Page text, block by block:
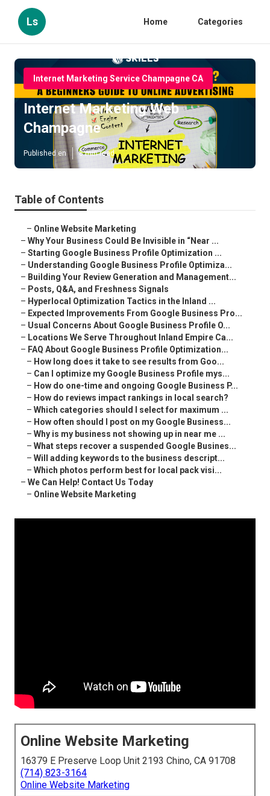
Ls Home Categories
Internet Marketing Service Champagne CA
Internet Marketing Web
Champagne
Published en 8 min read
Table of Contents
– Online Website Marketing
– Why Your Business Could Be Invisible in “Near ...
– Starting Google Business Profile Optimization ...
– Understanding Google Business Profile Optimiza...
– Building Your Review Generation and Management...
– Posts, Q&A, and Freshness Signals
– Hyperlocal Optimization Tactics in the Inland ...
– Expected Improvements From Google Business Pro...
– Usual Concerns About Google Business Profile O...
– Locations We Serve Throughout Inland Empire Ca...
– FAQ About Google Business Profile Optimization...
– How long does it take to see results from Goo...
– Can I optimize my Google Business Profile mys...
– How do one-time and ongoing Google Business P...
– How do reviews impact rankings in local search?
– Which categories should I select for maximum ...
– How often should I post on my Google Business...
– Why is my business not showing up in near me ...
– What steps recover a suspended Google Busines...
– Will adding keywords to the business descript...
– Which photos perform best for local pack visi...
– We Can Help! Contact Us Today
– Online Website Marketing
Online Website Marketing
16379 E Preserve Loop Unit 2193 Chino, CA 91708
(714) 823-3164
Online Website Marketing